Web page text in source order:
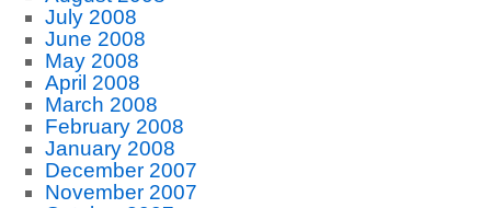
July 2008
June 2008
May 2008
April 2008
March 2008
February 2008
January 2008
December 2007
November 2007